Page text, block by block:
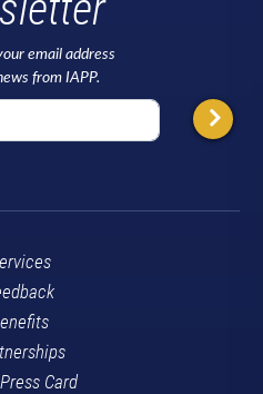
email address
from IAPP.
Card